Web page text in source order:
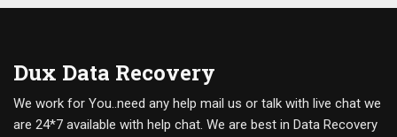
Dux Data Recovery
We work for You..need any help mail us or talk with live chat we
are 24*7 available with help chat. We are best in Data Recovery